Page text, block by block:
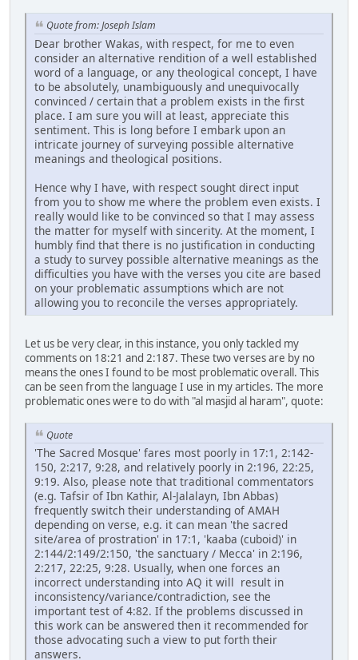
Quote from: Joseph Islam
Dear brother Wakas, with respect, for me to even
consider an alternative rendition of a well established
word of a language, or any theological concept, I have
to be absolutely, unambiguously and unequivocally
convinced / certain that a problem exists in the first
place. I am sure you will at least, appreciate this
sentiment. This is long before I embark upon an
intricate journey of surveying possible alternative
meanings and theological positions.
Hence why I have, with respect sought direct input
from you to show me where the problem even exists. I
really would like to be convinced so that I may assess
the matter for myself with sincerity. At the moment, I
humbly find that there is no justification in conducting
a study to survey possible alternative meanings as the
difficulties you have with the verses you cite are based
on your problematic assumptions which are not
allowing you to reconcile the verses appropriately.
Let us be very clear, in this instance, you only tackled my
comments on 18:21 and 2:187. These two verses are by no
means the ones I found to be most problematic overall. This
can be seen from the language I use in my articles. The more
problematic ones were to do with "al masjid al haram", quote:
Quote
'The Sacred Mosque' fares most poorly in 17:1, 2:142-
150, 2:217, 9:28, and relatively poorly in 2:196, 22:25,
9:19. Also, please note that traditional commentators
(e.g. Tafsir of Ibn Kathir, Al-Jalalayn, Ibn Abbas)
frequently switch their understanding of AMAH
depending on verse, e.g. it can mean 'the sacred
site/area of prostration' in 17:1, 'kaaba (cuboid)' in
2:144/2:149/2:150, 'the sanctuary / Mecca' in 2:196,
2:217, 22:25, 9:28. Usually, when one forces an
incorrect understanding into AQ it will result in
inconsistency/variance/contradiction, see the
important test of 4:82. If the problems discussed in
this work can be answered then it recommended for
those advocating such a view to put forth their
answers.